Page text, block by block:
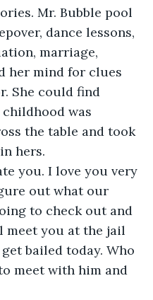
Mr. Bubble pool
dance lessons,
marriage,
her mind for clues
She could find
was
the table and took
hers.
you. I love you very
out what our
to check out and
meet you at the jail
bailed today. Who
meet with him and